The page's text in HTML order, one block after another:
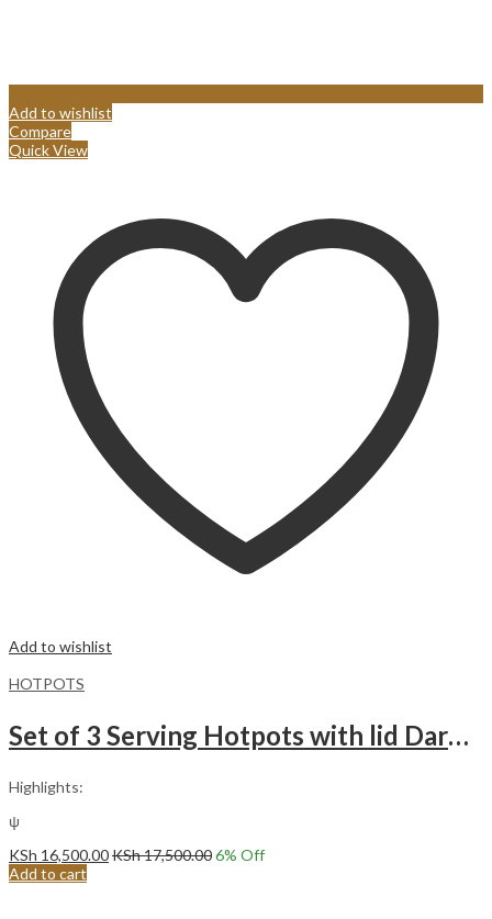
Add to wishlist
Compare
Quick View
Add to wishlist
HOTPOTS
Set of 3 Serving Hotpots with lid Dark Light Grey Gold
Highlights:
ψ
KSh 16,500.00KSh17,500.006% Off
Add to cart